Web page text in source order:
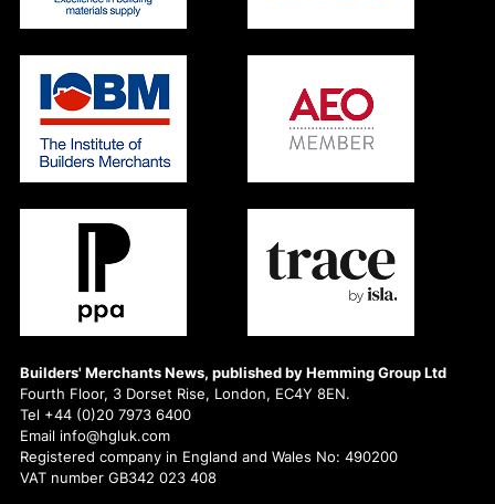
Builders' Merchants News, published by Hemming Group Ltd
Fourth Floor, 3 Dorset Rise, London, EC4Y 8EN.
Tel +44 (0)20 7973 6400
Email info@hgluk.com
Registered company in England and Wales No: 490200
VAT number GB342 023 408